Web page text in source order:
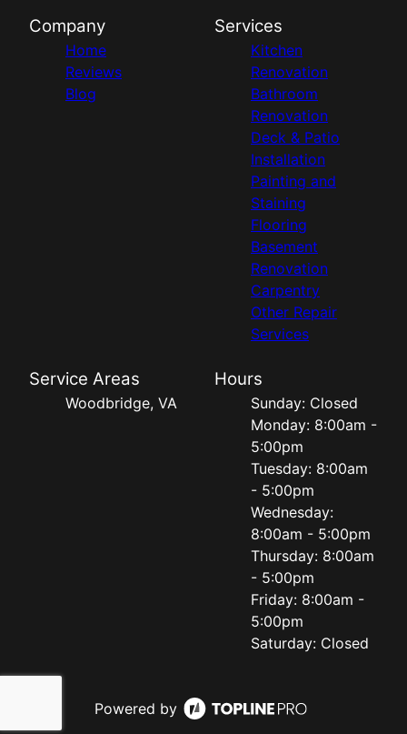
Company
Home
Reviews
Blog
Services
Kitchen
Renovation
Bathroom
Renovation
Deck & Patio
Installation
Painting and
Staining
Flooring
Basement
Renovation
Carpentry
Other Repair
Services
Service Areas
Woodbridge, VA
Hours
Sunday: Closed
Monday: 8:00am -
5:00pm
Tuesday: 8:00am
- 5:00pm
Wednesday:
8:00am - 5:00pm
Thursday: 8:00am
- 5:00pm
Friday: 8:00am -
5:00pm
Saturday: Closed
Powered by